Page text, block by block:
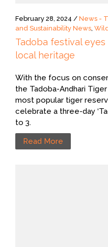
February 28, 2024 / News -
and Sustainability News,
Tadoba festival
local heritage
With the focus on
the Tadoba-Andhari
most popular tiger
celebrate a three-day
to 3.
Read More